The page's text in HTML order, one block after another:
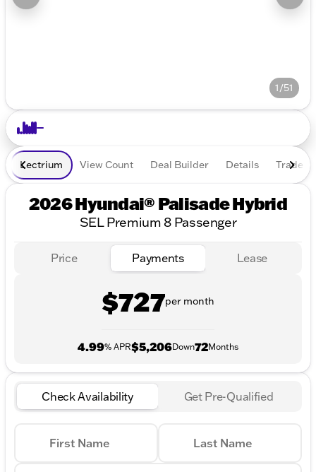
1/51
Lectrium View Count Deal Builder Details Trade In
2026 Hyundai® Palisade Hybrid
SEL Premium 8 Passenger
Price Payments Lease
$727per month
4.99% APR$5,206Down72Months
Check Availability Get Pre-Qualified
First Name Last Name